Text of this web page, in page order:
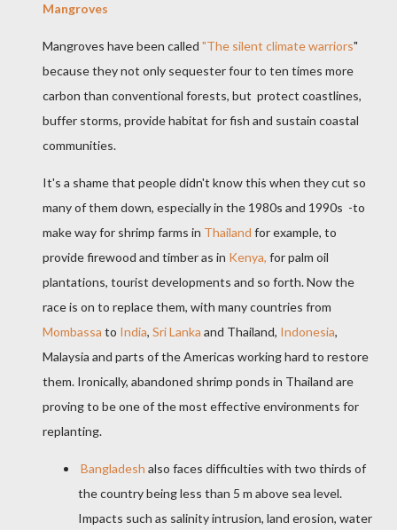
Mangroves
Mangroves have been called "The silent climate warriors"
because they not only sequester four to ten times more
carbon than conventional forests, but protect coastlines,
buffer storms, provide habitat for fish and sustain coastal
communities.
It's a shame that people didn't know this when they cut so
many of them down, especially in the 1980s and 1990s -to
make way for shrimp farms in Thailand for example, to
provide firewood and timber as in Kenya, for palm oil
plantations, tourist developments and so forth. Now the
race is on to replace them, with many countries from
Mombassa to India, Sri Lanka and Thailand, Indonesia,
Malaysia and parts of the Americas working hard to restore
them. Ironically, abandoned shrimp ponds in Thailand are
proving to be one of the most effective environments for
replanting.
Bangladesh also faces difficulties with two thirds of
the country being less than 5 m above sea level.
Impacts such as salinity intrusion, land erosion, water